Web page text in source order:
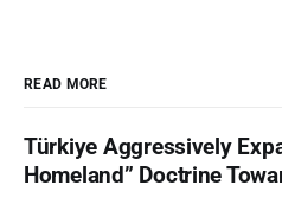
READ MORE
Türkiye Aggressively
Homeland” Doctrine